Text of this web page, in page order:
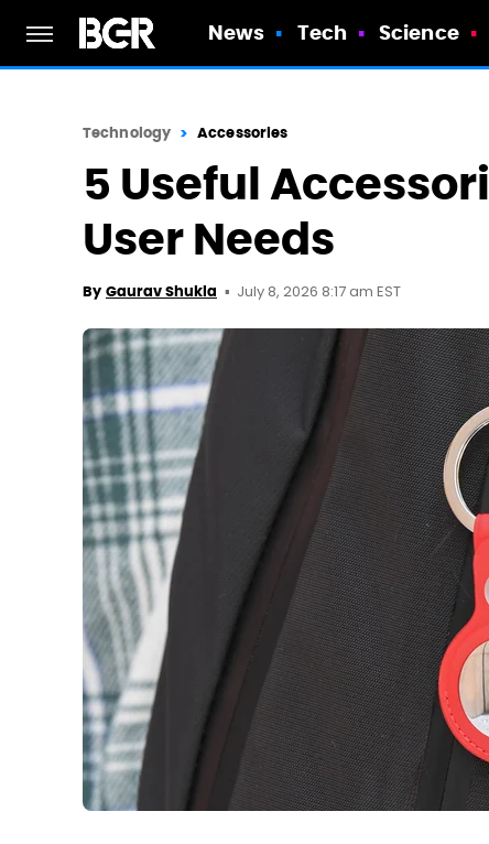
News Tech Science
Technology Accessories
5 Useful
User Needs
By Gaurav Shukla July 8, 2026 8:17 am EST